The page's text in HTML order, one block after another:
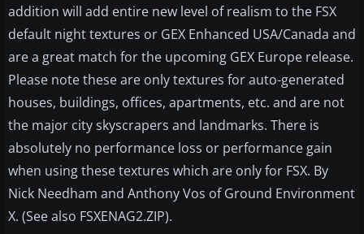
addition will add entire new level of realism to the FSX
default night textures or GEX Enhanced USA/Canada and
are a great match for the upcoming GEX Europe release.
Please note these are only textures for auto-generated
houses, buildings, offices, apartments, etc. and are not
the major city skyscrapers and landmarks. There is
absolutely no performance loss or performance gain
when using these textures which are only for FSX. By
Nick Needham and Anthony Vos of Ground Environment
X. (See also FSXENAG2.ZIP).